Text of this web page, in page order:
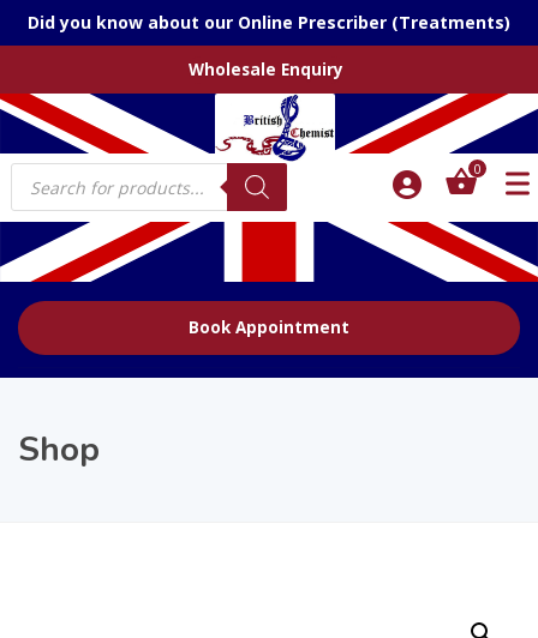
Did you know about our Online Prescriber (Treatments)
Wholesale Enquiry
Products
search
0
Book Appointment
Shop